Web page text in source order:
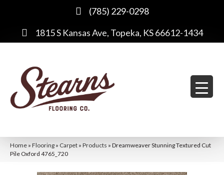
(785) 229-0298
1815 S Kansas Ave, Topeka, KS 66612-1434
Home » Flooring » Carpet » Products » Dreamweaver Stunning Textured Cut
Pile Oxford 4765_720